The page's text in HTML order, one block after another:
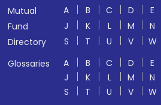
Mutual
Fund
Directory
A B C D E
J
K L M N
S
T U V W
Glossaries
A B C D E
J
K L M N
S
T U V W